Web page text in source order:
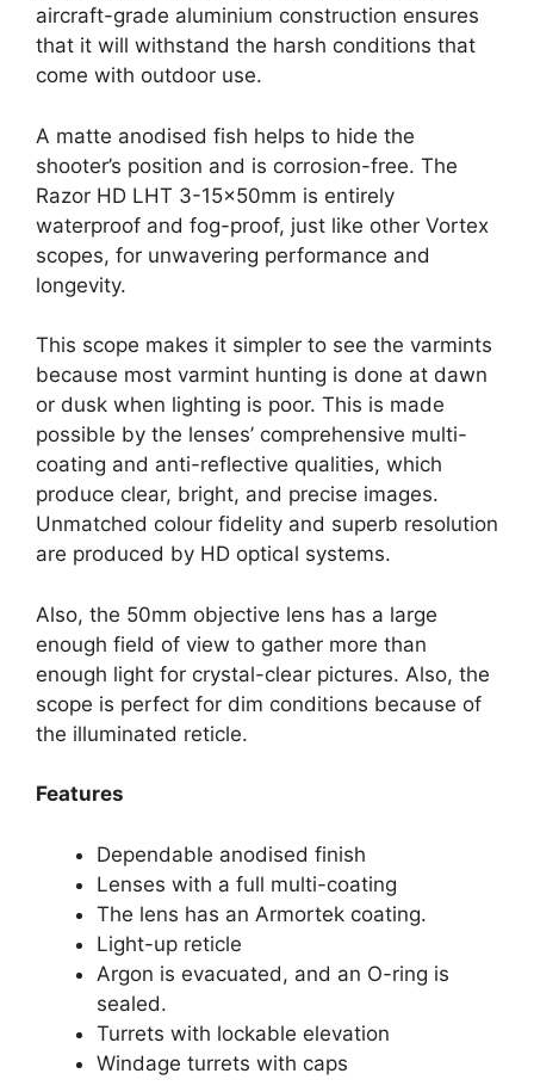
aircraft-grade aluminium construction ensures
that it will withstand the harsh conditions that
come with outdoor use.
A matte anodised fish helps to hide the
shooter’s position and is corrosion-free. The
Razor HD LHT 3-15x50mm is entirely
waterproof and fog-proof, just like other Vortex
scopes, for unwavering performance and
longevity.
This scope makes it simpler to see the varmints
because most varmint hunting is done at dawn
or dusk when lighting is poor. This is made
possible by the lenses’ comprehensive multi-
coating and anti-reflective qualities, which
produce clear, bright, and precise images.
Unmatched colour fidelity and superb resolution
are produced by HD optical systems.
Also, the 50mm objective lens has a large
enough field of view to gather more than
enough light for crystal-clear pictures. Also, the
scope is perfect for dim conditions because of
the illuminated reticle.
Features
Dependable anodised finish
Lenses with a full multi-coating
The lens has an Armortek coating.
Light-up reticle
Argon is evacuated, and an O-ring is
sealed.
Turrets with lockable elevation
Windage turrets with caps